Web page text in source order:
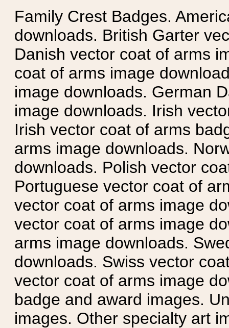
Family Crest Badges.
downloads. British Garter
Danish vector coat of arms
coat of arms image
image downloads. German
image downloads. Irish
Irish vector coat of arms
arms image downloads.
downloads. Polish vector
Portuguese vector coat of
vector coat of arms image
vector coat of arms image
arms image downloads.
downloads. Swiss vector
vector coat of arms image
badge and award images.
images. Other specialty art